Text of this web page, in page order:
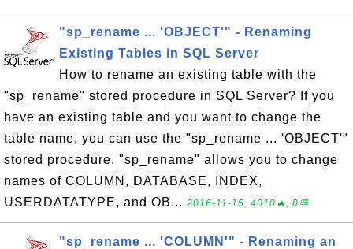
"sp_rename ... 'OBJECT'" - Renaming
Existing Tables in SQL Server
How to rename an existing table with the
"sp_rename" stored procedure in SQL Server? If you
have an existing table and you want to change the
table name, you can use the "sp_rename ... 'OBJECT'"
stored procedure. "sp_rename" allows you to change
names of COLUMN, DATABASE, INDEX,
USERDATATYPE, and OB... 2016-11-15, 4010🔥, 0💬
"sp_rename ... 'COLUMN'" - Renaming an